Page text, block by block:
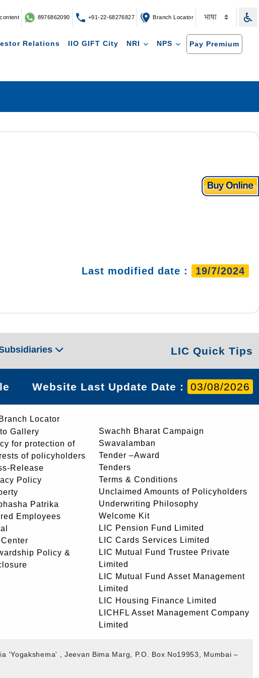
8976862090 +91-22-68276827 Branch Locator
Relations IIO GIFT City NRI NPS Pay Premium
Last modified date : 19/7/2024
LIC Quick Tips
Website Last Update Date : 03/08/2026
Branch Locator
Gallery
for protection of
of policyholders
Release
Policy
Patrika
Employees
Policy &
Swachh Bharat Campaign
Swavalamban
Tender –Award
Tenders
Terms & Conditions
Unclaimed Amounts of Policyholders
Underwriting Philosophy
Welcome Kit
LIC Pension Fund Limited
LIC Cards Services Limited
LIC Mutual Fund Trustee Private
Limited
LIC Mutual Fund Asset Management
Limited
LIC Housing Finance Limited
LICHFL Asset Management Company
Limited
'Yogakshema' , Jeevan Bima Marg, P.O. Box No19953, Mumbai –